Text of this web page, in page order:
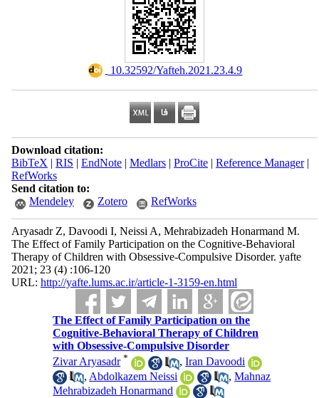
‎ 10.32592/Yafteh.2021.23.4.9
Download citation:
BibTeX | RIS | EndNote| Medlars| ProCite| Reference Manager|
RefWorks
Send citation to:
Mendeley
Zotero RefWorks
Aryasadr Z, Davoodi I, Neissi A, Mehrabizadeh Honarmand M.
The Effect of Family Participation on the Cognitive-Behavioral
Therapy of Children with Obsessive-Compulsive Disorder. yafte
2021; 23 (4) :106-120
URL: http://yafte.lums.ac.ir/article-1-3159-en.html
The Effect of Family Participation on the
Cognitive-Behavioral Therapy of Children
with Obsessive-Compulsive Disorder
Zivar Aryasadr * ,Iran Davoodi
, Abdolkazem Neissi ,Mahnaz
Mehrabizadeh Honarmand